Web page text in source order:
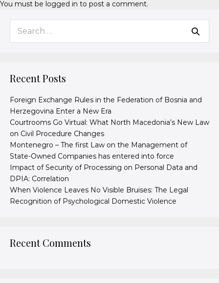
You must be logged in to post a comment.
Recent Posts
Foreign Exchange Rules in the Federation of Bosnia and
Herzegovina Enter a New Era
Courtrooms Go Virtual: What North Macedonia’s New Law
on Civil Procedure Changes
Montenegro – The first Law on the Management of
State-Owned Companies has entered into force
Impact of Security of Processing on Personal Data and
DPIA: Correlation
When Violence Leaves No Visible Bruises: The Legal
Recognition of Psychological Domestic Violence
Recent Comments